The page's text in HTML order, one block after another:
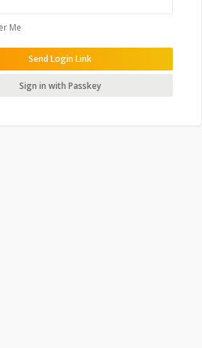
Me
Send Login Link
Sign in with Passkey